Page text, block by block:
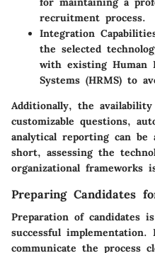
recruitment process.
Integration
the selected
with existing Human
Systems (HRMS) to
Additionally, the
customizable questions,
analytical reporting can be
short, assessing the
organizational frameworks
Preparing Candidates
Preparation of candidates
successful
communicate the process